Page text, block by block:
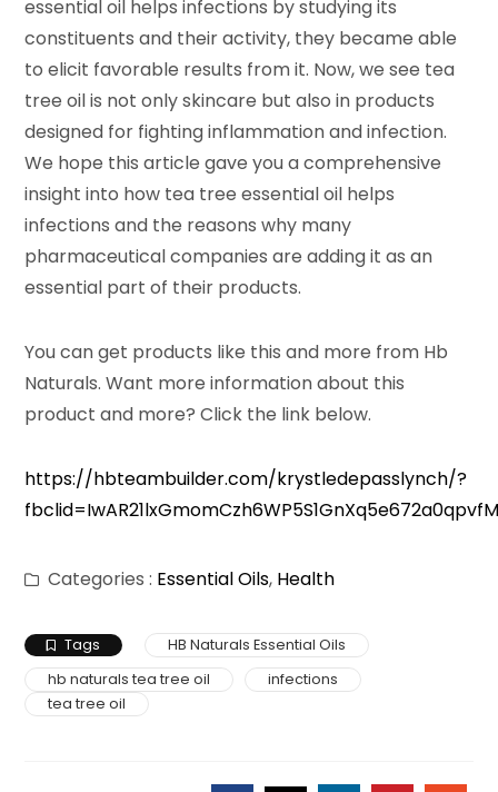
essential oil helps infections by studying its
constituents and their activity, they became able
to elicit favorable results from it. Now, we see tea
tree oil is not only skincare but also in products
designed for fighting inflammation and infection.
We hope this article gave you a comprehensive
insight into how tea tree essential oil helps
infections and the reasons why many
pharmaceutical companies are adding it as an
essential part of their products.
You can get products like this and more from Hb
Naturals. Want more information about this
product and more? Click the link below.
https://hbteambuilder.com/krystledepasslynch/?
Categories : Essential Oils, Health
Tags
HB Naturals Essential Oils
hb naturals tea tree oil
infections
tea tree oil